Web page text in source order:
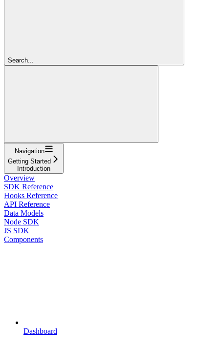
Search...
Navigation
Getting Started
Introduction
Overview
SDK Reference
Hooks Reference
API Reference
Data Models
Node SDK
JS SDK
Components
Dashboard